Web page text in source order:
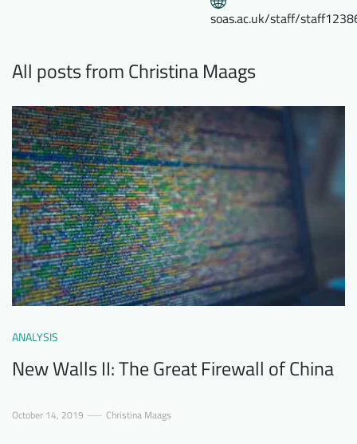
soas.ac.uk/staff/
All posts from Christina Maags
ANALYSIS
New Walls II: The Great Firewall of China
October 14, 2019 Christina Maags